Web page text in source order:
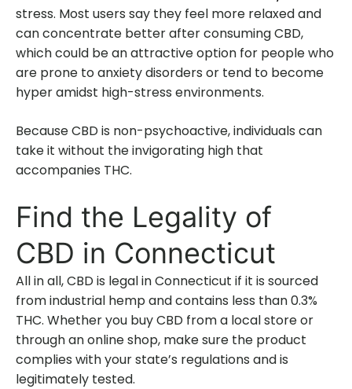
stress. Most users say they feel more relaxed and
can concentrate better after consuming CBD,
which could be an attractive option for people who
are prone to anxiety disorders or tend to become
hyper amidst high-stress environments.
Because CBD is non-psychoactive, individuals can
take it without the invigorating high that
accompanies THC.
Find the Legality of
CBD in Connecticut
All in all, CBD is legal in Connecticut if it is sourced
from industrial hemp and contains less than 0.3%
THC. Whether you buy CBD from a local store or
through an online shop, make sure the product
complies with your state’s regulations and is
legitimately tested.